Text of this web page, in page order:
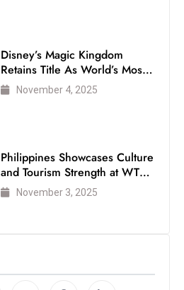
Disney’s Magic Kingdom
Retains Title As World’s Most
Visited Theme Park
November 4, 2025
Philippines Showcases Culture
and Tourism Strength at WTM
London 2025
November 3, 2025